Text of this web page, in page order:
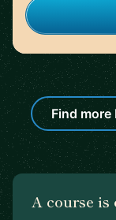
Find
A course is